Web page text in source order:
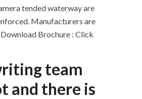
tended waterway are
Manufacturers are
Brochure : Click
team
and there is